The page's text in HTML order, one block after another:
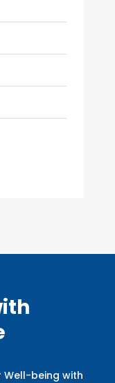
Well-being with